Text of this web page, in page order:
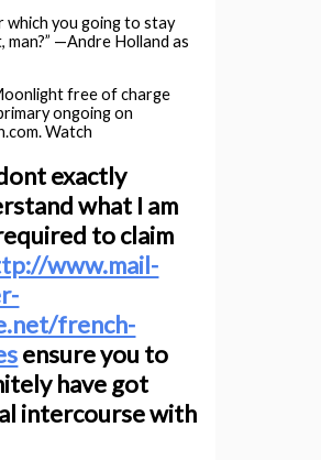
which you going to stay
man?” —Andre Holland as
free of charge
ongoing on
Watch
exactly
what I am
to claim
www.mail-
french-
ensure you to
have got
intercourse with